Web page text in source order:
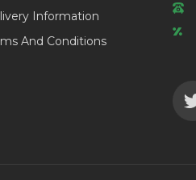
Information
And Conditions